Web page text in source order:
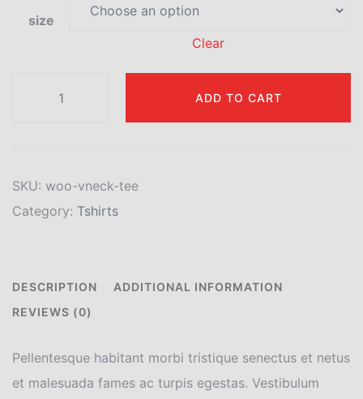
size
Clear
ADD TO CART
SKU: woo-vneck-tee
Category: Tshirts
DESCRIPTION
ADDITIONAL INFORMATION
REVIEWS (0)
Pellentesque habitant morbi tristique senectus et netus
et malesuada fames ac turpis egestas. Vestibulum